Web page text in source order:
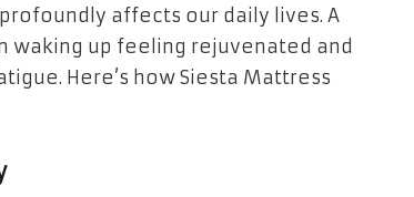
affects our daily lives. A
up feeling rejuvenated and
Here’s how Siesta Mattress